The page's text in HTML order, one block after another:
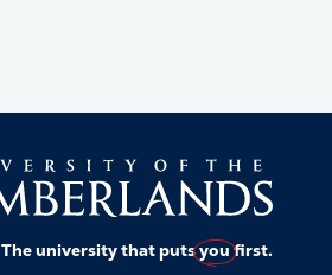
The university that putsyoufirst.